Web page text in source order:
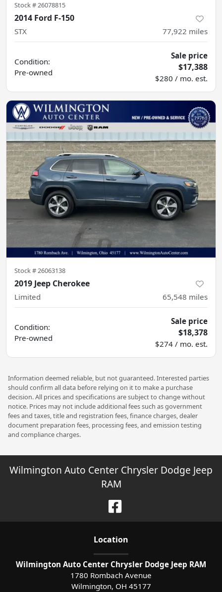
Stock #26078815
2014 Ford F-150
STX 77,922 miles
Condition:
Pre-owned
Sale price
$17,388
$280 / mo. est.
Stock # 26063138
2019 Jeep Cherokee
Limited 65,548 miles
Condition:
Pre-owned
Sale price
$18,378
$274 / mo. est.
Information deemed reliable, but not guaranteed. Interested parties
should confirm all data before relying on it to make a purchase
decision. All prices and specifications are subject to change without
notice. Prices may not include additional fees such as government
fees and taxes, title and registration fees, finance charges, dealer
document preparation fees, processing fees, and emission testing
and compliance charges.
Wilmington Auto Center Chrysler Dodge Jeep
RAM
Location
Wilmington Auto Center Chrysler Dodge Jeep RAM
1780 Rombach Avenue
Wilmington, OH 45177